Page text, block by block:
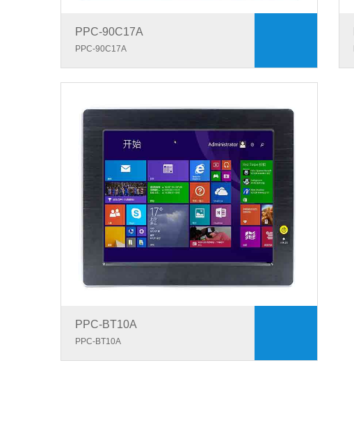
PPC-90C17A
PPC-90C17A
PPC-BT10A
PPC-BT10A